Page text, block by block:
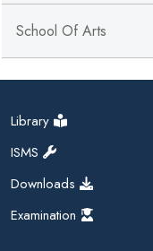
School Of Arts
Library
ISMS
Downloads
Examination